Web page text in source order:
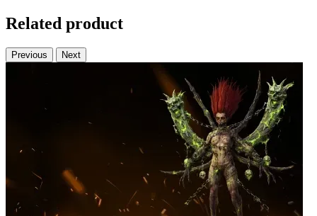
Related product
Previous Next